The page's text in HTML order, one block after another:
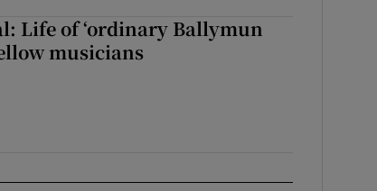
Life of ‘ordinary Ballymun
musicians